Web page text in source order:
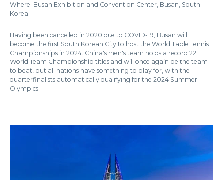
Where: Busan Exhibition and Convention Center, Busan, South
Korea
Having been cancelled in 2020 due to COVID-19, Busan will
become the first South Korean City to host the World Table Tennis
Championships in 2024. China's men's team holds a record 22
World Team Championship titles and will once again be the team
to beat, but all nations have something to play for, with the
quarterfinalists automatically qualifying for the 2024 Summer
Olympics.